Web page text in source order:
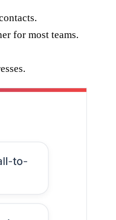
for most teams.